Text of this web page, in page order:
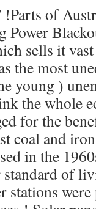
!Parts of
Power
sells it
the most
young )
the whole
for the
coal and
in the
of
stations